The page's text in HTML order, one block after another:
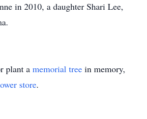
in 2010, a daughter Shari Lee,
plant a memorial tree in memory,
store.